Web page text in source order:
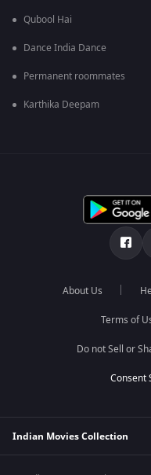
Qubool Hai
Dance India Dance
Permanent roommates
Karthika Deepam
About Us
Terms of
Do not Sell or
Indian Movies Collection